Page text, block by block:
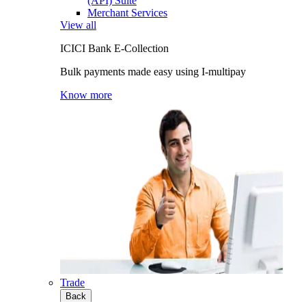
Merchant Services
View all
ICICI Bank E-Collection
Bulk payments made easy using I-multipay
Know more
Trade
Back